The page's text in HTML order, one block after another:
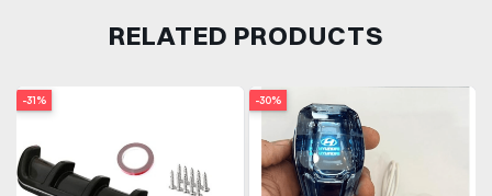
RELATED PRODUCTS
-31% -30%